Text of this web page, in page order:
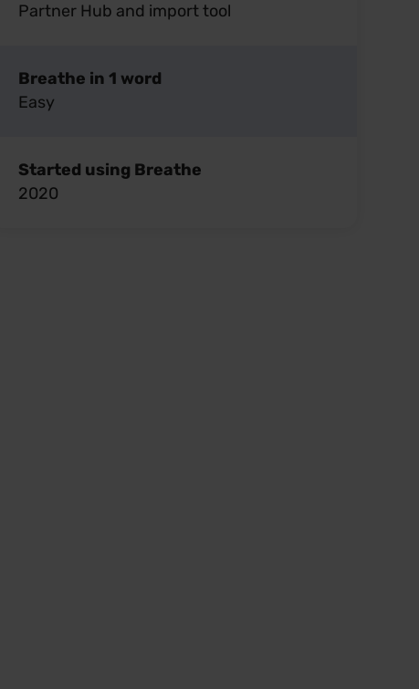
Partner Hub and import tool
Breathe in 1 word
Easy
Started using Breathe
2020